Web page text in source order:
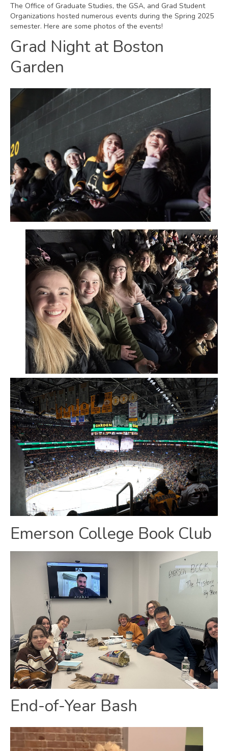
The Office of Graduate Studies, the GSA, and Grad Student
Organizations hosted numerous events during the Spring 2025
semester. Here are some photos of the events!
Grad Night at Boston
Garden
Emerson College Book Club
End-of-Year Bash